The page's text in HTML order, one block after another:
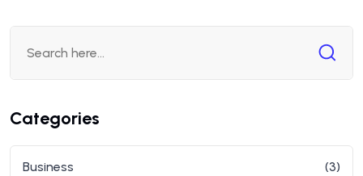
Categories
Business (3)